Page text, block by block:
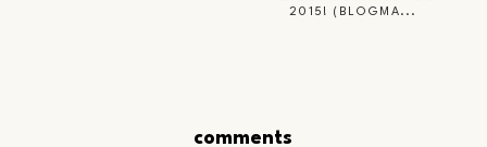
2015! (BLOGMA...
comments